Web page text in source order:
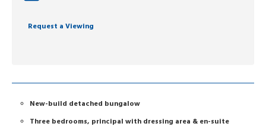
Request a Viewing
New-build detached bungalow
Three bedrooms, principal with dressing area & en-suite